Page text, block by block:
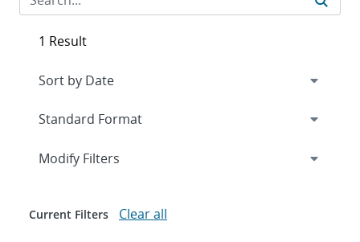
1 Result
Expand
Modify Filters
Current Filters Clear all